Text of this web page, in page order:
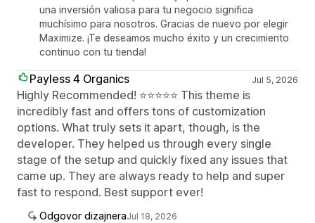
una inversión valiosa para tu negocio significa
muchísimo para nosotros. Gracias de nuevo por elegir
Maximize. ¡Te deseamos mucho éxito y un crecimiento
continuo con tu tienda!
Payless 4 Organics Jul 5, 2026
Highly Recommended! ⭐⭐⭐⭐⭐ This theme is
incredibly fast and offers tons of customization
options. What truly sets it apart, though, is the
developer. They helped us through every single
stage of the setup and quickly fixed any issues that
came up. They are always ready to help and super
fast to respond. Best support ever!
Odgovor dizajneraJul 18, 2026